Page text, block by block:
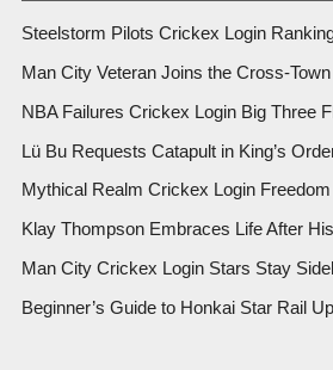
Steelstorm Pilots Crickex Login
Man City Veteran Joins the Cross-
NBA Failures Crickex Login Big Three
Lü Bu Requests Catapult in King’s
Mythical Realm Crickex Login
Klay Thompson Embraces Life After
Man City Crickex Login Stars Stay
Beginner’s Guide to Honkai Star Rail